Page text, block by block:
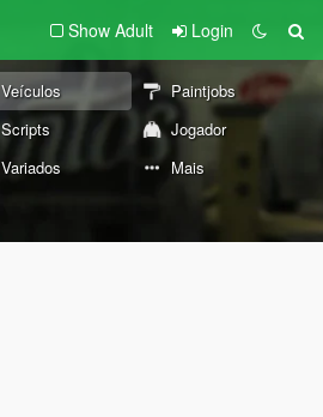
Show Adult Login
Veículos
Paintjobs
Scripts
Jogador
Variados Mais